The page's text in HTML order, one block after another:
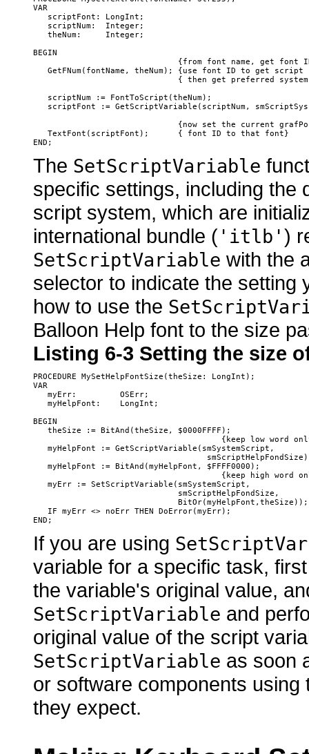
VAR
   scriptFont: LongInt;
   scriptNum:  Integer;
   theNum:     Integer;
BEGIN
{from font name, get font
GetFNum(fontName, theNum); {use font ID to get script
{ then get preferred
   scriptNum := FontToScript(theNum);
scriptFont := GetScriptVariable(scriptNum,
{now set the current
   TextFont(scriptFont);      { font ID to that font}
The SetScriptVariable
specific settings, including the
script system, which are
international bundle ( 'itlb')
SetScriptVariable with the
selector to indicate the setting
how to use the
Balloon Help font to the size
Listing 6-3 Setting the size
PROCEDURE MySetHelpFontSize(theSize: LongInt);
VAR
   myErr:         OSErr;
   myHelpFont:    LongInt;
BEGIN
   theSize := BitAnd(theSize, $0000FFFF);
{keep low word
   myHelpFont := GetScriptVariable(smSystemScript,
   myHelpFont := BitAnd(myHelpFont, $FFFF0000);
{keep high word
   myErr := SetScriptVariable(smSystemScript,
                              smScriptHelpFondSize,
                              BitOr(myHelpFont,theSize));
   IF myErr <> noErr THEN DoError(myErr);
If you are using
variable for a specific task,
the variable's original value,
SetScriptVariable and
original value of the script
SetScriptVariable as soon
or software components
they expect.